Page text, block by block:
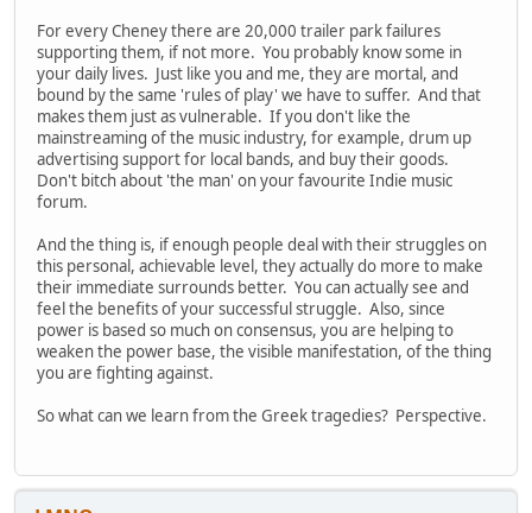
For every Cheney there are 20,000 trailer park failures
supporting them, if not more. You probably know some in
your daily lives. Just like you and me, they are mortal, and
bound by the same 'rules of play' we have to suffer. And that
makes them just as vulnerable. If you don't like the
mainstreaming of the music industry, for example, drum up
advertising support for local bands, and buy their goods.
Don't bitch about 'the man' on your favourite Indie music
forum.
And the thing is, if enough people deal with their struggles on
this personal, achievable level, they actually do more to make
their immediate surrounds better. You can actually see and
feel the benefits of your successful struggle. Also, since
power is based so much on consensus, you are helping to
weaken the power base, the visible manifestation, of the thing
you are fighting against.
So what can we learn from the Greek tragedies? Perspective.